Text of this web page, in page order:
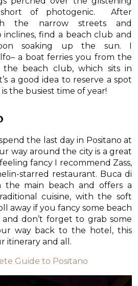
of photogenic. After
the narrow streets and
find a beach club and
soaking up the sun. I
a boat ferries you from the
beach club, which sits in
a good idea to reserve a spot
the busiest time of year!
the last day in Positano at
way around the city is a great
fancy I recommend Zass,
starred restaurant. Buca di
the main beach and offers a
cuisine, with the soft
away if you fancy some beach
don’t forget to grab some
way back to the hotel, this
itinerary and all.
Guide to Positano